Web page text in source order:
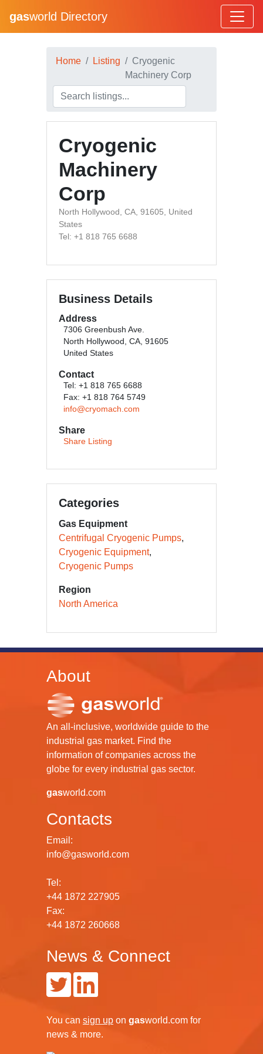
gasworld Directory
Home Listing
Cryogenic
Machinery Corp
Cryogenic
Machinery
Corp
North Hollywood, CA, 91605, United
States
Tel: +1 818 765 6688
Business Details
Address
7306 Greenbush Ave.
North Hollywood, CA, 91605
United States
Contact
Tel: +1 818 765 6688
Fax: +1 818 764 5749
info@cryomach.com
Share
Share Listing
Categories
Gas Equipment
Centrifugal Cryogenic Pumps
Cryogenic Equipment
Cryogenic Pumps
Region
North America
About
An all-inclusive, worldwide guide to the
industrial gas market. Find the
information of companies across the
globe for every industrial gas sector.
gasworld.com
Contacts
Email:
info@gasworld.com
Tel:
+44 1872 227905
Fax:
+44 1872 260668
News & Connect
You can sign up on gasworld.com for
news & more.